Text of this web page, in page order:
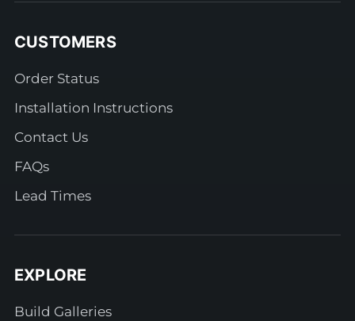
CUSTOMERS
Order Status
Installation Instructions
Contact Us
FAQs
Lead Times
EXPLORE
Build Galleries